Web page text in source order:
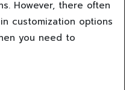
However, there often
customization options
you need to